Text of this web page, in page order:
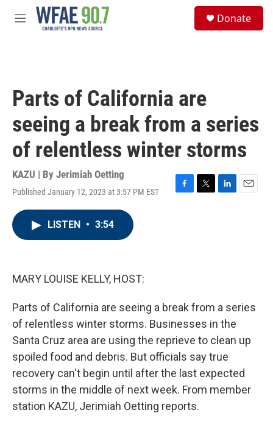
Skip to main content
M
Donate
Parts of California are
seeing a break from a series
of relentless winter storms
KAZU | By Jerimiah Oetting
Published January 12, 2023 at 3:57 PM EST
F
T
L
E
LISTEN • 3:54
MARY LOUISE KELLY, HOST:
Parts of California are seeing a break from a series
of relentless winter storms. Businesses in the
Santa Cruz area are using the reprieve to clean up
spoiled food and debris. But officials say true
recovery can't begin until after the last expected
storms in the middle of next week. From member
station KAZU, Jerimiah Oetting reports.